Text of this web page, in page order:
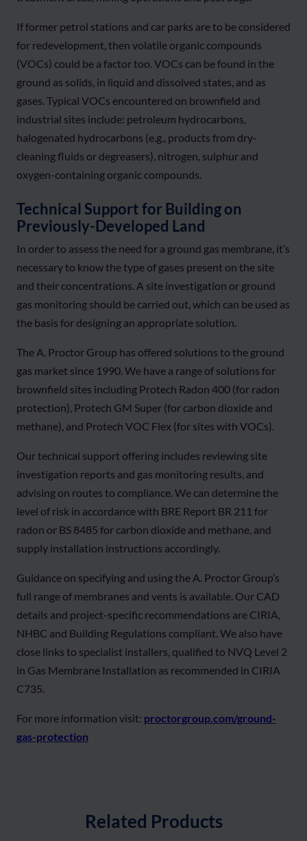
If former petrol stations and car parks are to be considered
for redevelopment, then volatile organic compounds
(VOCs) could be a factor too. VOCs can be found in the
ground as solids, in liquid and dissolved states, and as
gases. Typical VOCs encountered on brownfield and
industrial sites include: petroleum hydrocarbons,
halogenated hydrocarbons (e.g., products from dry-
cleaning fluids or degreasers), nitrogen, sulphur and
oxygen-containing organic compounds.
Technical Support for Building on
Previously-Developed Land
In order to assess the need for a ground gas membrane, it’s
necessary to know the type of gases present on the site
and their concentrations. A site investigation or ground
gas monitoring should be carried out, which can be used as
the basis for designing an appropriate solution.
The A. Proctor Group has offered solutions to the ground
gas market since 1990. We have a range of solutions for
brownfield sites including Protech Radon 400 (for radon
protection), Protech GM Super (for carbon dioxide and
methane), and Protech VOC Flex (for sites with VOCs).
Our technical support offering includes reviewing site
investigation reports and gas monitoring results, and
advising on routes to compliance. We can determine the
level of risk in accordance with BRE Report BR 211 for
radon or BS 8485 for carbon dioxide and methane, and
supply installation instructions accordingly.
Guidance on specifying and using the A. Proctor Group’s
full range of membranes and vents is available. Our CAD
details and project-specific recommendations are CIRIA,
NHBC and Building Regulations compliant. We also have
close links to specialist installers, qualified to NVQ Level 2
in Gas Membrane Installation as recommended in CIRIA
C735.
For more information visit: proctorgroup.com/ground-
gas-protection
Related Products